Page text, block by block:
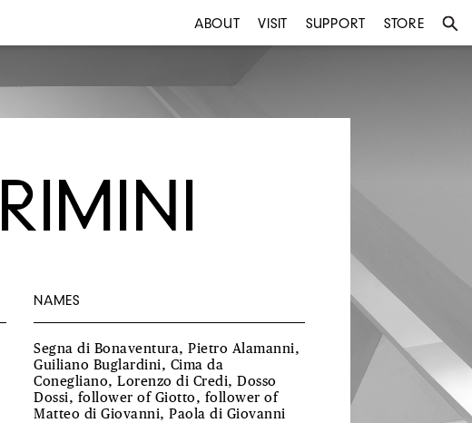
ABOUT VISIT SUPPORT STORE
NAMES
Segna di Bonaventura, Pietro Alamanni,
Guiliano Buglardini, Cima da
Conegliano, Lorenzo di Credi, Dosso
Dossi, follower of Giotto, follower of
Matteo di Giovanni, Paola di Giovanni